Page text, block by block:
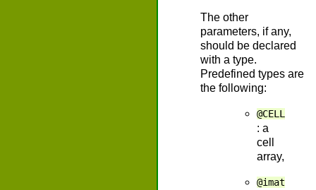
The other
parameters, if any,
should be declared
with a type.
Predefined types are
the following:
@CELL
: a
cell
array,
@imat